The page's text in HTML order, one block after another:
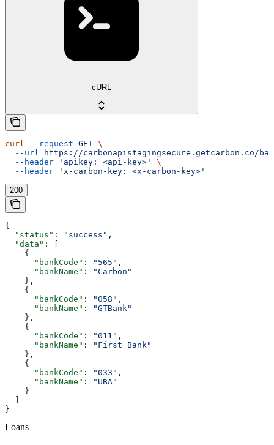
cURL
curl --request GET \
  --url
https://carbonapistagingsecure.getcarbon.co/
  --header
'apikey: <api-key>'
\
  --header
'x-carbon-key: <x-carbon-key>'
200
{
  "status"
: "success" ,
  "data"
: [
    {
      "bankCode"
: "565" ,
      "bankName"
:
"Carbon"
    },
    {
      "bankCode"
: "058" ,
      "bankName"
:
"GTBank"
    },
    {
      "bankCode"
: "011" ,
      "bankName"
:
"First Bank"
    },
    {
      "bankCode"
: "033" ,
      "bankName"
:
"UBA"
    }
}
Loans